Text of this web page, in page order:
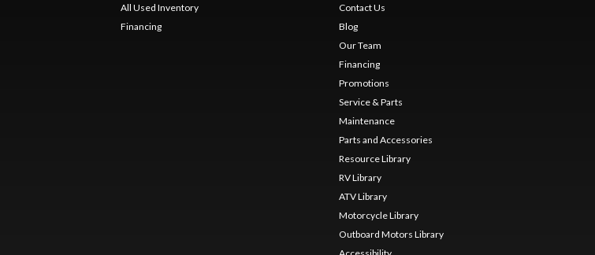
All Used Inventory
Financing
Contact Us
Blog
Our Team
Financing
Promotions
Service & Parts
Maintenance
Parts and Accessories
Resource Library
RV Library
ATV Library
Motorcycle Library
Outboard Motors Library